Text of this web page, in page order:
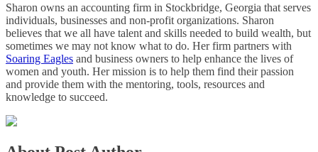
Sharon owns an accounting firm in Stockbridge, Georgia that serves
individuals, businesses and non-profit organizations. Sharon
believes that we all have talent and skills needed to build wealth, but
sometimes we may not know what to do. Her firm partners with
Soaring Eagles and business owners to help enhance the lives of
women and youth. Her mission is to help them find their passion
and provide them with the mentoring, tools, resources and
knowledge to succeed.